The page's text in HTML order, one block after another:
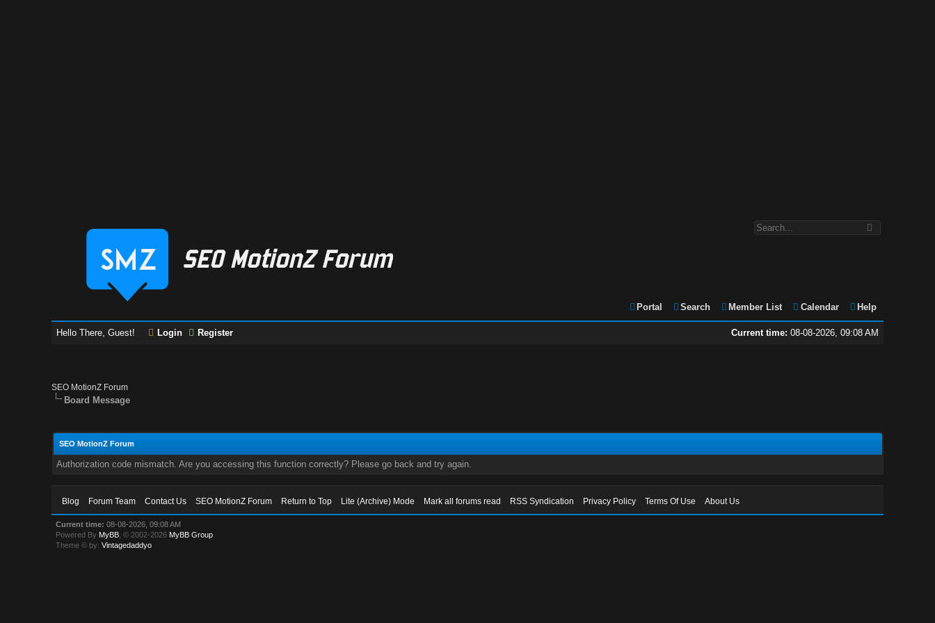
Portal Search Member List Calendar Help
Current time: 08-08-2026, 09:08 AM
Hello There, Guest! Login Register
SEO MotionZ Forum
Board Message
SEO MotionZ Forum
Authorization code mismatch. Are you accessing this function correctly? Please go back and try again.
Blog Forum Team Contact Us SEO MotionZ Forum Return to Top Lite (Archive) Mode Mark all forums read RSS Syndication Privacy Policy Terms Of Use About Us
Current time: 08-08-2026, 09:08 AM
Powered By MyBB , © 2002-2026 MyBB Group
Theme © by:Vintagedaddyo